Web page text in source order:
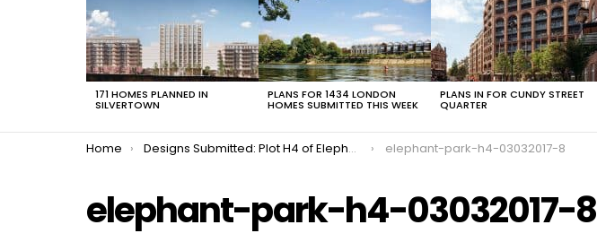
LATEST
STORIES
171 HOMES PLANNED IN
SILVERTOWN
PLANS FOR 1434 LONDON
HOMES SUBMITTED THIS WEEK
PLANS IN FOR CUNDY STREET
QUARTER
You are here:
Home Designs Submitted: Plot H4 of Elephant Park elephant-park-h4-03032017-8
elephant-park-h4-03032017-8